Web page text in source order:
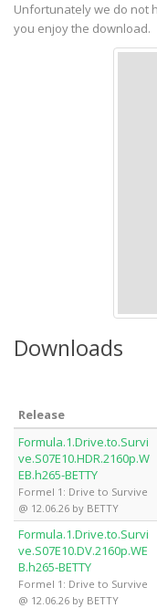
Unfortunately we do not
you enjoy the download.
Downloads
Release
Formula.1.Drive.to.Survi
ve.S07E10.HDR.2160p.W
EB.h265-BETTY
Formel 1: Drive to Survive
@ 12.06.26 by BETTY
Formula.1.Drive.to.Survi
ve.S07E10.DV.2160p.WE
B.h265-BETTY
Formel 1: Drive to Survive
@ 12.06.26 by BETTY